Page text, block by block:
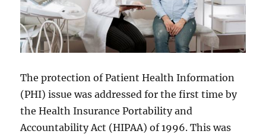
The protection of Patient Health Information
(PHI) issue was addressed for the first time by
the Health Insurance Portability and
Accountability Act (HIPAA) of 1996. This was